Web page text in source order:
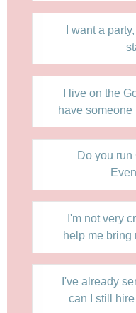
I want a
I live on the
have
Do you run
I'm not very
help me bring
I've already
can I still